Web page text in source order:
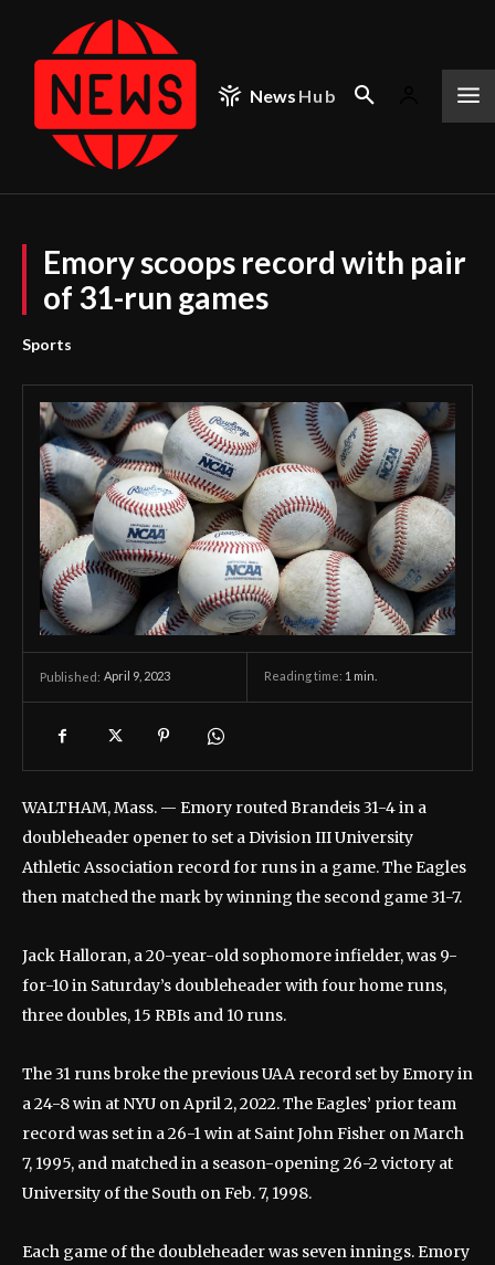
News Hub
Emory scoops record with pair
of 31-run games
Sports
Published: April 9, 2023 Reading time: 1 min.
WALTHAM, Mass. — Emory routed Brandeis 31-4 in a
doubleheader opener to set a Division III University
Athletic Association record for runs in a game. The Eagles
then matched the mark by winning the second game 31-7.
Jack Halloran, a 20-year-old sophomore infielder, was 9-
for-10 in Saturday’s doubleheader with four home runs,
three doubles, 15 RBIs and 10 runs.
The 31 runs broke the previous UAA record set by Emory in
a 24-8 win at NYU on April 2, 2022. The Eagles’ prior team
record was set in a 26-1 win at Saint John Fisher on March
7, 1995, and matched in a season-opening 26-2 victory at
University of the South on Feb. 7, 1998.
Each game of the doubleheader was seven innings. Emory